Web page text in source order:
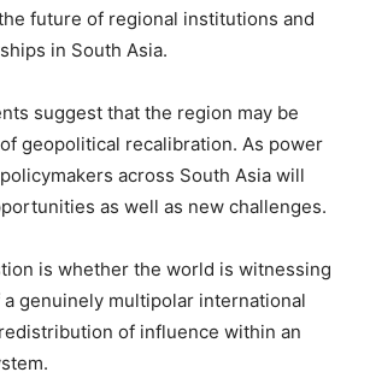
future of regional institutions and
in South Asia.
suggest that the region may be
geopolitical recalibration. As power
across South Asia will
as well as new challenges.
is whether the world is witnessing
genuinely multipolar international
of influence within an